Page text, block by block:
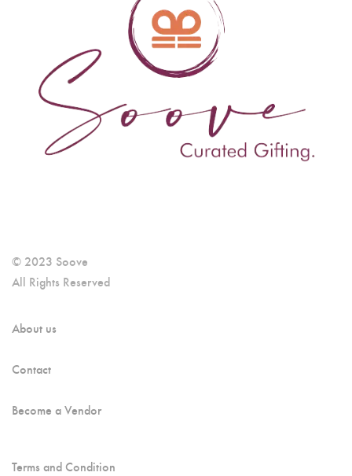
© 2023 Soove
All Rights Reserved
About us
Contact
Become a Vendor
Terms and Condition